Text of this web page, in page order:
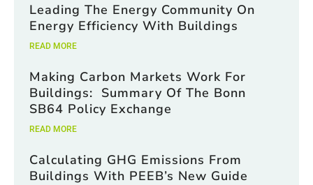
Leading The Energy Community On
Energy Efficiency With Buildings
READ MORE
Making Carbon Markets Work For
Buildings: Summary Of The Bonn
SB64 Policy Exchange
READ MORE
Calculating GHG Emissions From
Buildings With PEEB’s New Guide